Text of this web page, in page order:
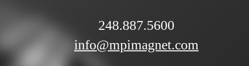
248.887.5600
info@mpimagnet.com